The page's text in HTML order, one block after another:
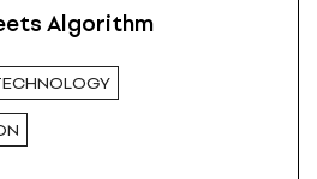
Algorithm